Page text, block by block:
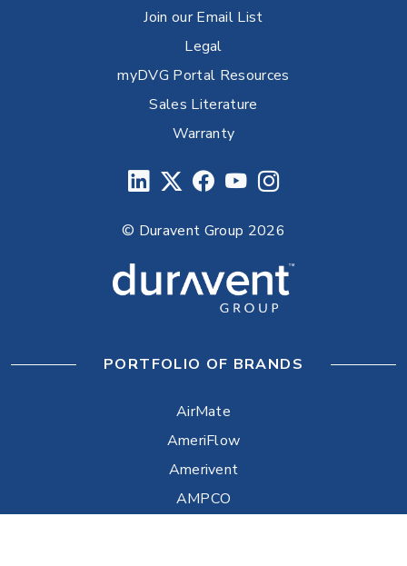
Join our Email List
Legal
myDVG Portal Resources
Sales Literature
Warranty
© Duravent Group 2026
PORTFOLIO OF BRANDS
AirMate
AmeriFlow
Amerivent
AMPCO